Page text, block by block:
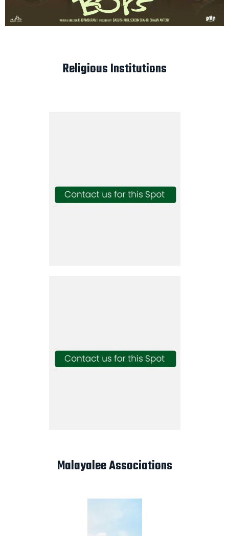
Religious Institutions
Malayalee Associations